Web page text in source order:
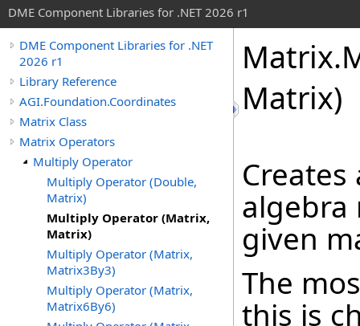
DME Component Libraries for .NET 2026 r1
DME Component Libraries for .NET
2026 r1
Library Reference
AGI.Foundation.Coordinates
Matrix Class
Matrix Operators
Multiply Operator
Multiply Operator (Double,
Matrix)
Multiply Operator (Matrix,
Matrix)
Multiply Operator (Matrix,
Matrix3By3)
Multiply Operator (Matrix,
Matrix6By6)
Matrix.
Matrix)
given
The
this is